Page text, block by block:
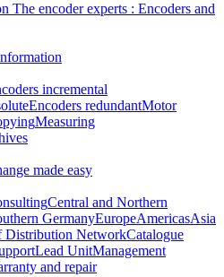
The encoder experts : Encoders and
incremental
Encoders redundantMotor
Measuring
made easy
Central and Northern
GermanyEuropeAmericasAsia
Distribution NetworkCatalogue
Lead UnitManagement
and repair